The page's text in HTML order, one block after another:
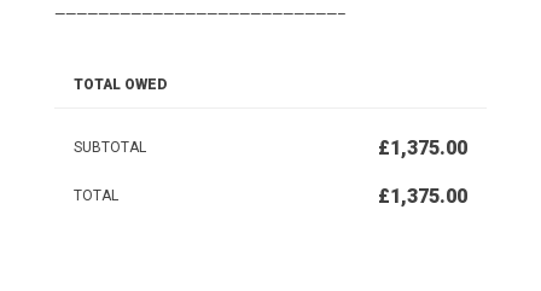
——————————————————————————–
TOTAL OWED
SUBTOTAL £1,375.00
TOTAL £1,375.00